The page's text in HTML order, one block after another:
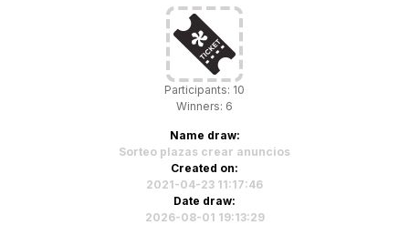
Participants: 10
Winners: 6
Name draw:
Sorteo plazas crear anuncios
Created on:
2021-04-23 11:17:46
Date draw:
2026-08-01 19:13:29